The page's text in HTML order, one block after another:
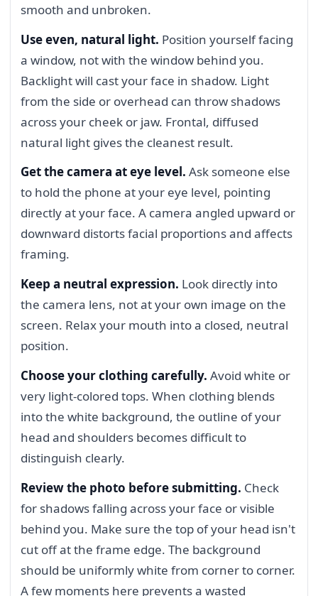
smooth and unbroken.
Use even, natural light. Position yourself facing
a window, not with the window behind you.
Backlight will cast your face in shadow. Light
from the side or overhead can throw shadows
across your cheek or jaw. Frontal, diffused
natural light gives the cleanest result.
Get the camera at eye level. Ask someone else
to hold the phone at your eye level, pointing
directly at your face. A camera angled upward or
downward distorts facial proportions and affects
framing.
Keep a neutral expression. Look directly into
the camera lens, not at your own image on the
screen. Relax your mouth into a closed, neutral
position.
Choose your clothing carefully. Avoid white or
very light-colored tops. When clothing blends
into the white background, the outline of your
head and shoulders becomes difficult to
distinguish clearly.
Review the photo before submitting. Check
for shadows falling across your face or visible
behind you. Make sure the top of your head isn't
cut off at the frame edge. The background
should be uniformly white from corner to corner.
A few moments here prevents a wasted